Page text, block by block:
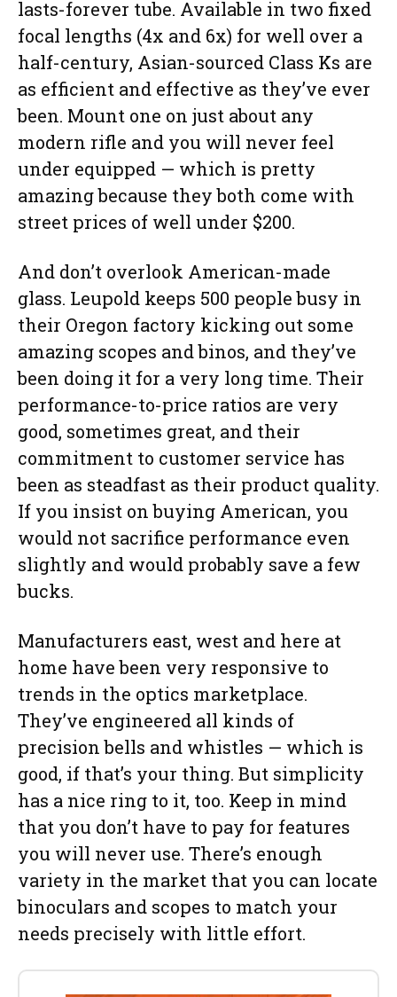
lasts-forever tube. Available in two fixed
focal lengths (4x and 6x) for well over a
half-century, Asian-sourced Class Ks are
as efficient and effective as they’ve ever
been. Mount one on just about any
modern rifle and you will never feel
under equipped — which is pretty
amazing because they both come with
street prices of well under $200.
And don’t overlook American-made
glass. Leupold keeps 500 people busy in
their Oregon factory kicking out some
amazing scopes and binos, and they’ve
been doing it for a very long time. Their
performance-to-price ratios are very
good, sometimes great, and their
commitment to customer service has
been as steadfast as their product quality.
If you insist on buying American, you
would not sacrifice performance even
slightly and would probably save a few
bucks.
Manufacturers east, west and here at
home have been very responsive to
trends in the optics marketplace.
They’ve engineered all kinds of
precision bells and whistles — which is
good, if that’s your thing. But simplicity
has a nice ring to it, too. Keep in mind
that you don’t have to pay for features
you will never use. There’s enough
variety in the market that you can locate
binoculars and scopes to match your
needs precisely with little effort.